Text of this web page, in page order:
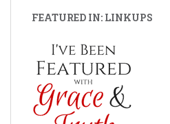
FEATURED IN: LINKUPS